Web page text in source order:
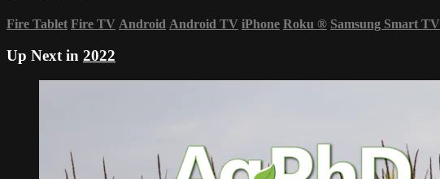
Fire Tablet Fire TV Android Android TV iPhone Roku ® Samsung Smart TV
Up Next in 2022